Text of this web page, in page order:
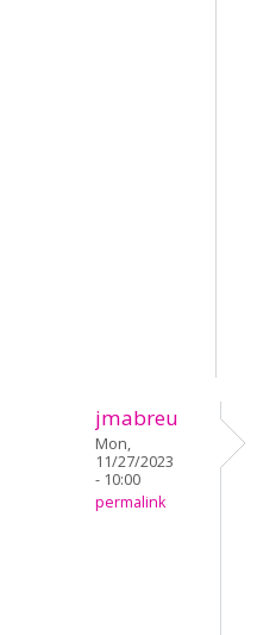
jmabreu
Mon,
11/27/2023
- 10:00
permalink